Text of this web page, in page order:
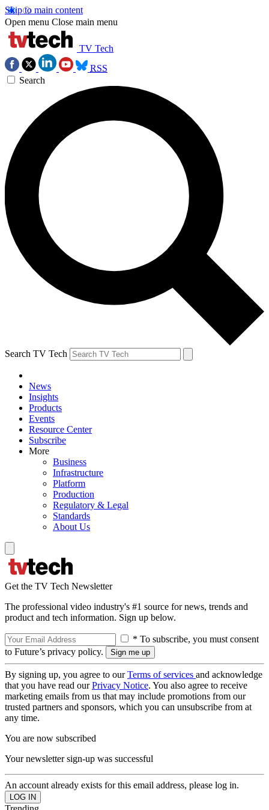
Skip to main content
Open menu Close main menu
TV Tech
RSS
Search
Search TV Tech
News
Insights
Products
Events
Resource Center
Subscribe
More
Business
Infrastructure
Platform
Production
Regulatory & Legal
Standards
About Us
Get the TV Tech Newsletter
The professional video industry's #1 source for news, trends and
product and tech information. Sign up below.
* To subscribe, you must consent
to Future’s privacy policy.
By signing up, you agree to ourTerms of services and acknowledge
that you have read ourPrivacy Notice. You also agree to receive
marketing emails from us that may include promotions from our
trusted partners and sponsors, which you can unsubscribe from at
any time.
You are now subscribed
Your newsletter sign-up was successful
An account already exists for this email address, please log in.